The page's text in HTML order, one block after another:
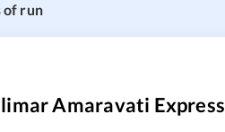
of run
Amaravati Express